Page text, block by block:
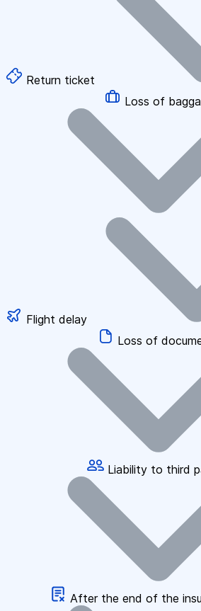
Return ticket
Loss of
Flight delay
Loss of
Liability to third
After the end of the